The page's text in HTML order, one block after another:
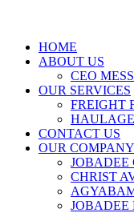
HOME
ABOUT US
CEO
OUR SERVICES
FREIGHT
CONTACT US
OUR
JOBADEE
CHRIST
JOBADEE